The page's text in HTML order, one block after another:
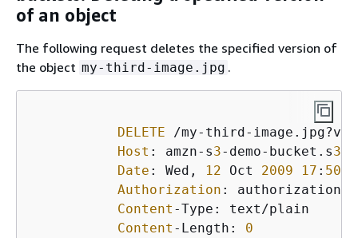
of an object
The following request deletes the specified version of
the object my-third-image.jpg .
DELETE /my-third-
Host : amzn-s3-demo-bucket.s3
Date : Wed, 12 Oct 2009 17 : 50
Authorization : authorization
Content -Type: text/plain
Content -Length: 0